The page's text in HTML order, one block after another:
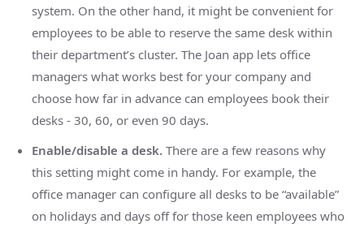
system. On the other hand, it might be convenient for
employees to be able to reserve the same desk within
their department’s cluster. The Joan app lets office
managers what works best for your company and
choose how far in advance can employees book their
desks - 30, 60, or even 90 days.
Enable/disable a desk. There are a few reasons why
this setting might come in handy. For example, the
office manager can configure all desks to be “available”
on holidays and days off for those keen employees who